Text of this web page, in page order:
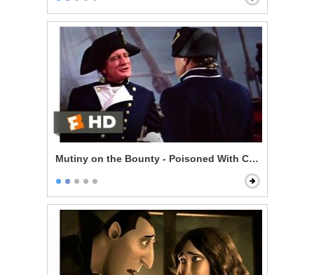
Mutiny on the Bounty - Poisoned With Contempt